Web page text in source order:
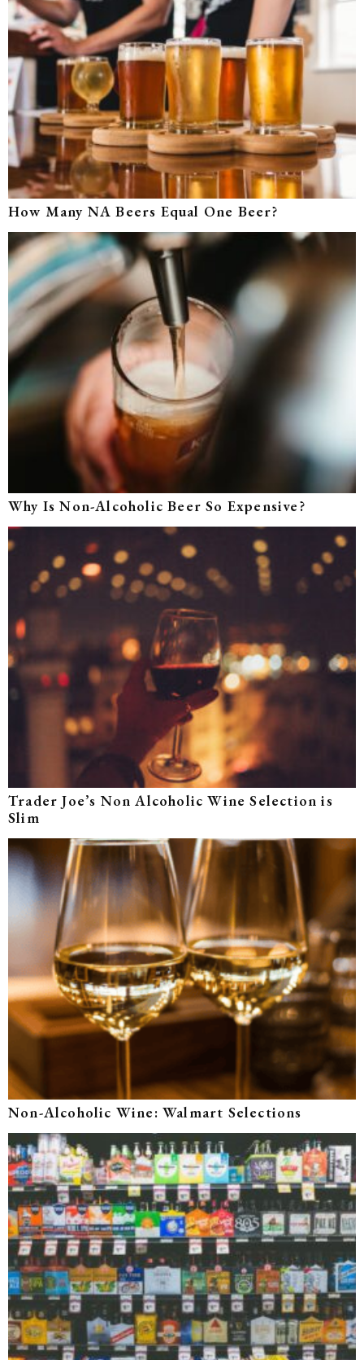
How Many NA Beers Equal One Beer?
Why Is Non-Alcoholic Beer So Expensive?
Trader Joe’s Non Alcoholic Wine Selection is
Slim
Non-Alcoholic Wine: Walmart Selections